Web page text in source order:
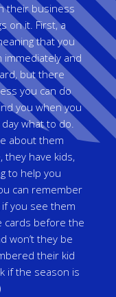
their business
on it. First, a
that you
and
but there
you can do
you when you
what to do.
about them
they have kids,
to help you
can remember
you see them
cards before the
won’t they be
their kid
if the season is